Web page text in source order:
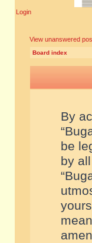
Login
View unanswered
Board index
By
be
by